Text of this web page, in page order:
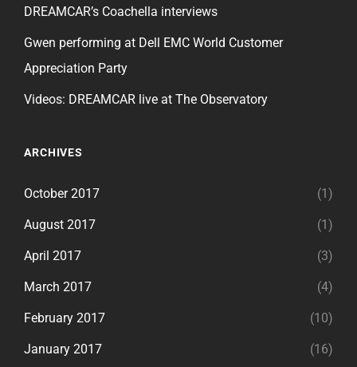
DREAMCAR’s Coachella interviews
Gwen performing at Dell EMC World Customer
Appreciation Party
Videos: DREAMCAR live at The Observatory
ARCHIVES
October 2017 (1)
August 2017 (1)
April 2017 (3)
March 2017 (4)
February 2017 (10)
January 2017 (16)